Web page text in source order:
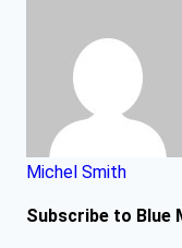
Michel Smith
Subscribe to Blue